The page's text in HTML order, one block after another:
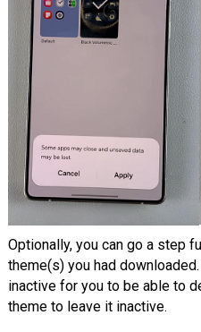
Optionally, you can go a step
theme(s) you had
inactive for you to be able to
theme to leave it inactive.